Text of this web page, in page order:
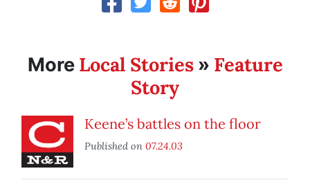
More Local Stories» Feature
Story
Keene’s battles on the floor
Published on 07.24.03